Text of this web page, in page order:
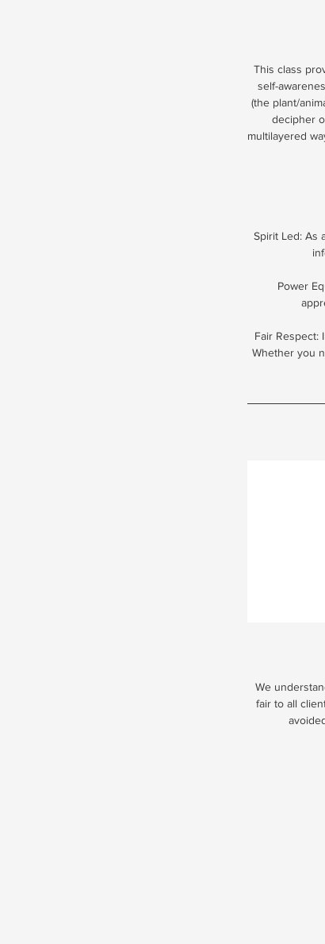
This class
self-
(the plant/
decipher
multilayered
Spirit Led: As
Power
Fair Respect:
Whether you
We
fair to all